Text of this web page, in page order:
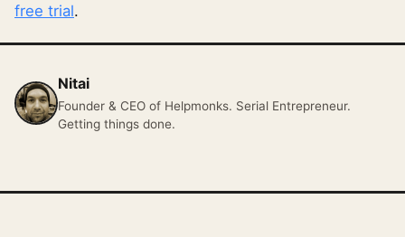
free trial.
Nitai
Founder & CEO of Helpmonks. Serial Entrepreneur.
Getting things done.